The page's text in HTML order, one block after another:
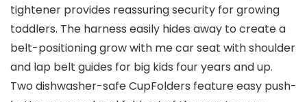
tightener provides reassuring security for growing
toddlers. The harness easily hides away to create a
belt-positioning grow with me car seat with shoulder
and lap belt guides for big kids four years and up.
Two dishwasher-safe CupFolders feature easy push-